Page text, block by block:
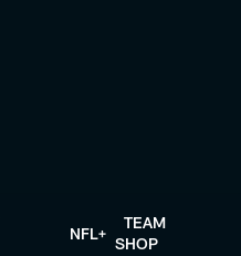
NFL+
TEAM
SHOP